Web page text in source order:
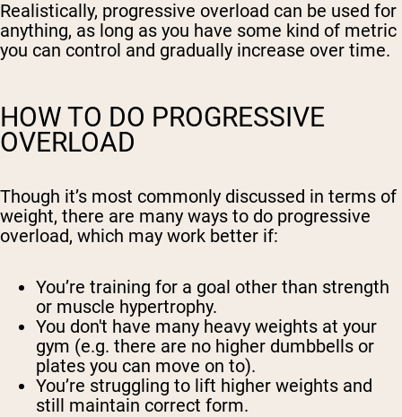
Realistically, progressive overload can be used for
anything, as long as you have some kind of metric
you can control and gradually increase over time.
HOW TO DO PROGRESSIVE
OVERLOAD
Though it’s most commonly discussed in terms of
weight, there are many ways to do progressive
overload, which may work better if:
You’re training for a goal other than strength
or muscle hypertrophy.
You don't have many heavy weights at your
gym (e.g. there are no higher dumbbells or
plates you can move on to).
You’re struggling to lift higher weights and
still maintain correct form.